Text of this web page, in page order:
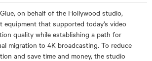
on behalf of the Hollywood studio,
equipment that supported today’s video
quality while establishing a path for
migration to 4K broadcasting. To reduce
and save time and money, the studio